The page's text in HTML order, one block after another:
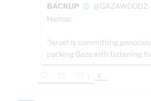
BACKUP
@GAZAWOOD2
Hamas:
"Israel is committing genocide
packing Gaza with fattening
X